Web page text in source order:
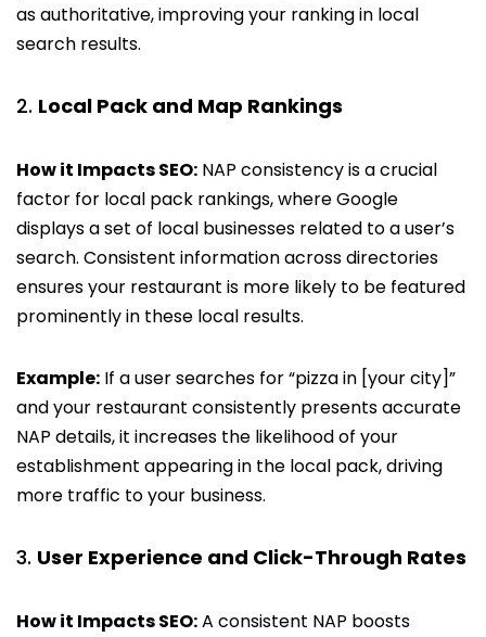
as authoritative, improving your ranking in local
search results.
Local Pack and Map Rankings
How it Impacts SEO: NAP consistency is a crucial
factor for local pack rankings, where Google
displays a set of local businesses related to a user’s
search. Consistent information across directories
ensures your restaurant is more likely to be featured
prominently in these local results.
Example: If a user searches for “pizza in [your city]”
and your restaurant consistently presents accurate
NAP details, it increases the likelihood of your
establishment appearing in the local pack, driving
more traffic to your business.
User Experience and Click-Through Rates
How it Impacts SEO:A consistent NAP boosts